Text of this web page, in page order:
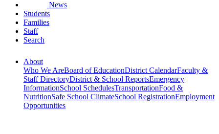
News
Students
Families
Staff
Search
About
Who We AreBoard of EducationDistrict CalendarFaculty &
Staff DirectoryDistrict & School ReportsEmergency
InformationSchool SchedulesTransportationFood &
NutritionSafe School ClimateSchool RegistrationEmployment
Opportunities